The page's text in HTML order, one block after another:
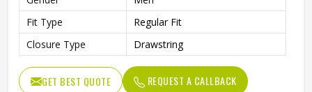
Fit Type
Regular Fit
Closure Type
Drawstring
GET BEST QUOTE REQUEST A CALLBACK